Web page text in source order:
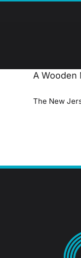
A
The New